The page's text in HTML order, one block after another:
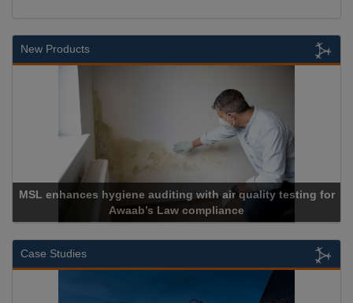
New Products
Cadcorp launches Mapestry
Case Studies